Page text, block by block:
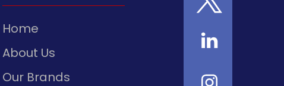
Home
About Us
Our Brands